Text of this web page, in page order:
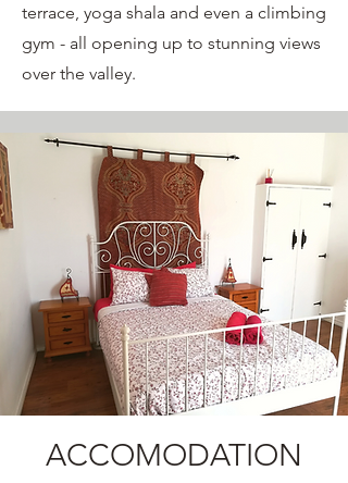
terrace, yoga shala and even a climbing
gym - all opening up to stunning views
over the valley.
ACCOMODATION